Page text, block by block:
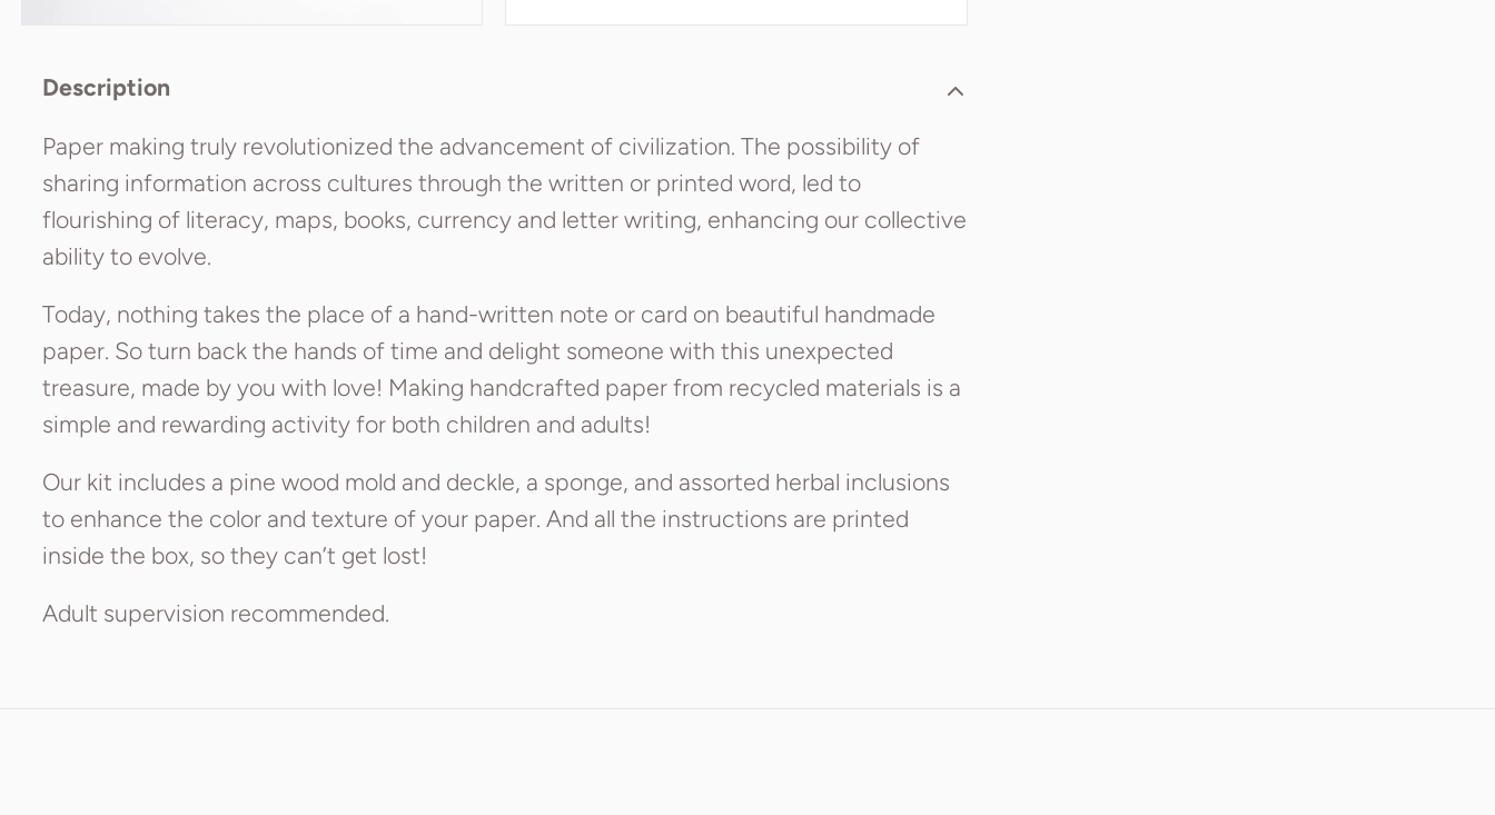
Description
Paper making truly revolutionized the advancement of civilization. The possibility of
sharing information across cultures through the written or printed word, led to
flourishing of literacy, maps, books, currency and letter writing, enhancing our collective
ability to evolve.
Today, nothing takes the place of a hand-written note or card on beautiful handmade
paper. So turn back the hands of time and delight someone with this unexpected
treasure, made by you with love! Making handcrafted paper from recycled materials is a
simple and rewarding activity for both children and adults!
Our kit includes a pine wood mold and deckle, a sponge, and assorted herbal inclusions
to enhance the color and texture of your paper. And all the instructions are printed
inside the box, so they can’t get lost!
Adult supervision recommended.